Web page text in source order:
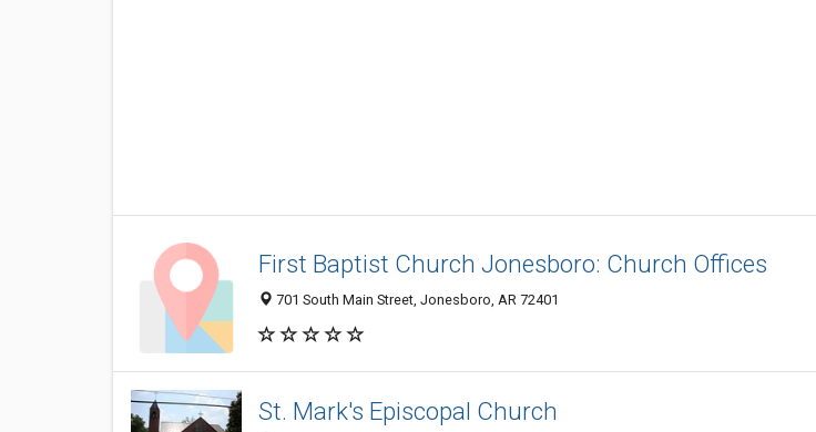
First Baptist Church Jonesboro: Church Offices
701 South Main Street, Jonesboro, AR 72401
St. Mark's Episcopal Church